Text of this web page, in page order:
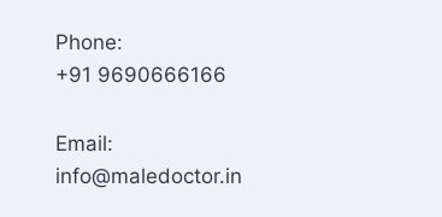
Phone:
+91 9690666166
Email:
info@maledoctor.in